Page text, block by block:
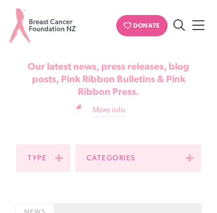
Cancer
Foundation
DONATE
News & updates
Our latest news, press releases, blog
posts, Pink Ribbon Bulletins & Pink
Ribbon Press.
More info
TYPE CATEGORIES